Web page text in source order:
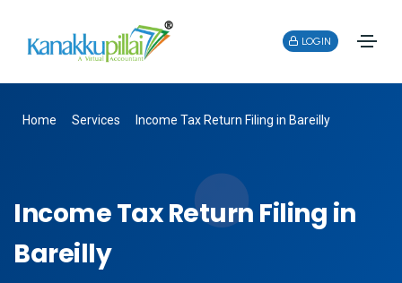
LOGIN
Home Services Income Tax Return Filing in Bareilly
Income Tax Return Filing in
Bareilly